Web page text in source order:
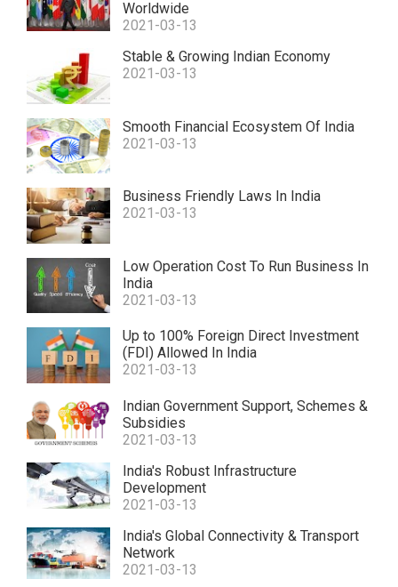
Worldwide
2021-03-13
Stable & Growing Indian Economy
2021-03-13
Smooth Financial Ecosystem Of India
2021-03-13
Business Friendly Laws In India
2021-03-13
Low Operation Cost To Run Business In
India
2021-03-13
Up to 100% Foreign Direct Investment
(FDI) Allowed In India
2021-03-13
Indian Government Support, Schemes &
Subsidies
2021-03-13
India's Robust Infrastructure
Development
2021-03-13
India's Global Connectivity & Transport
Network
2021-03-13